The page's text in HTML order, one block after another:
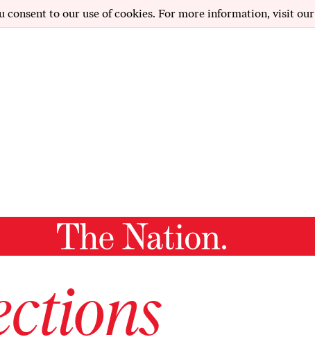
consent to our use of cookies. For more information, visit our